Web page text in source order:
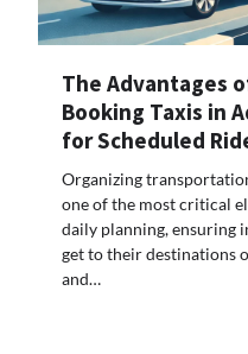
The Advantages
Booking Taxis in
for Scheduled
Organizing
one of the most critical
daily planning, ensuring
get to their destinations
and…